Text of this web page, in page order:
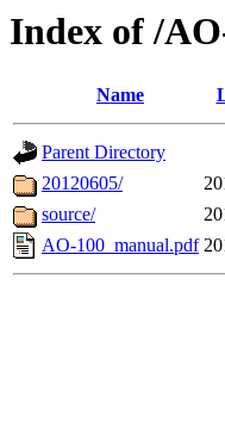
Index of /
Name
Parent Directory
20120605/
source/
AO-100_manual.pdf